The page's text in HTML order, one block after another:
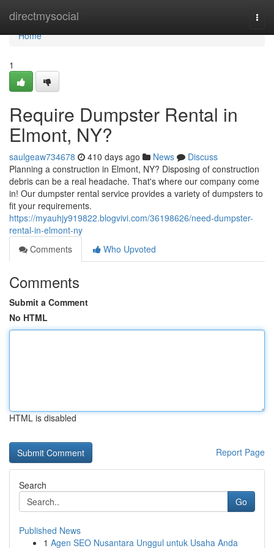
directmysocial
Home
Home
1
Require Dumpster Rental in
Elmont, NY?
saulgeaw734678 410 days ago News
Discuss
Planning a construction in Elmont, NY? Disposing of construction
debris can be a real headache. That's where our company come
in! Our dumpster rental service provides a variety of dumpsters to
fit your requirements.
https://myauhjy919822.blogvivi.com/36198626/need-dumpster-
rental-in-elmont-ny
Comments
Who Upvoted
Comments
Submit a Comment
No HTML
HTML is disabled
Report Page
Search
Go
Published News
1 Agen SEO Nusantara Unggul untuk Usaha Anda